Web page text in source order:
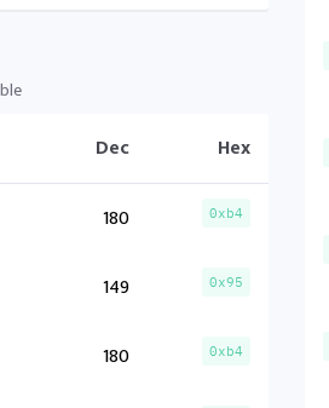
Dec Hex
180 0xb4
149 0x95
180 0xb4